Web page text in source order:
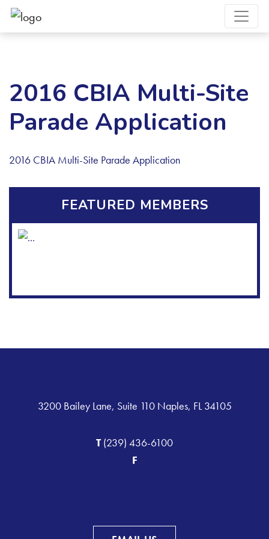
2016 CBIA Multi-Site
Parade Application
2016 CBIA Multi-Site Parade Application
FEATURED MEMBERS
3200 Bailey Lane, Suite 110 Naples, FL 34105
T(239) 436-6100
F